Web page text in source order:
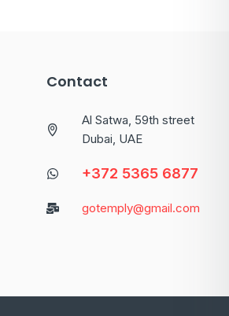
Contact
Al Satwa, 59th street
Dubai, UAE
+372 5365 6877
gotemply@gmail.com